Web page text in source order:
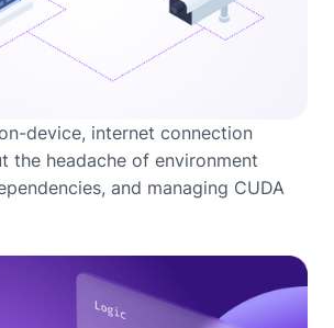
device, internet connection
the headache of environment
and managing CUDA